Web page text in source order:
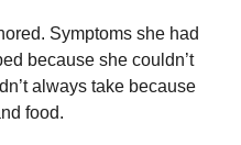
Symptoms she had
because she couldn’t
always take because
food.